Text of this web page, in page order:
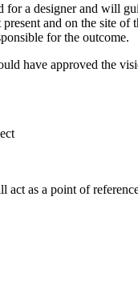
a designer and
and on the site
for the outcome.
have approved the
as a point of